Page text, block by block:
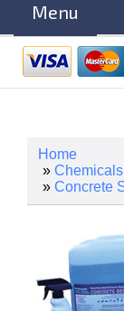
Menu
Home
»
» Concrete